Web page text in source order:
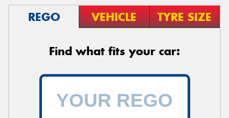
REGO VEHICLE TYRE SIZE
Find what fits your car: